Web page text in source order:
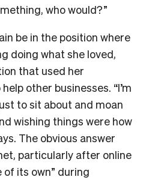
who would?”
be in the position where
doing what she loved,
that used her
other businesses. “I’m
to sit about and moan
wishing things were how
The obvious answer
particularly after online
of its own” during